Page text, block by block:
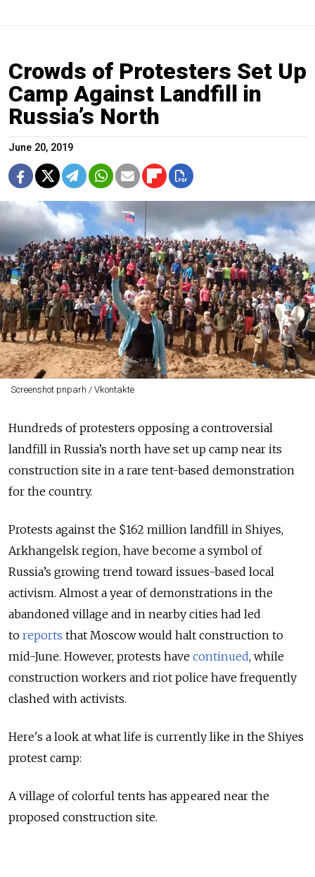
Crowds of Protesters Set Up
Camp Against Landfill in
Russia’s North
June 20, 2019
Screenshot pnparh / Vkontakte
Hundreds of protesters opposing a controversial
landfill in Russia’s north have set up camp near its
construction site in a rare tent-based demonstration
for the country.
Protests against the $162 million landfill in Shiyes,
Arkhangelsk region, have become a symbol of
Russia’s growing trend toward issues-based local
activism. Almost a year of demonstrations in the
abandoned village and in nearby cities had led
to reports that Moscow would halt construction to
mid-June. However, protests have continued, while
construction workers and riot police have frequently
clashed with activists.
Here's a look at what life is currently like in the Shiyes
protest camp:
A village of colorful tents has appeared near the
proposed construction site.